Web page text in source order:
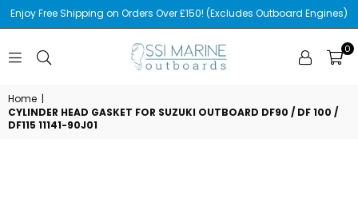
Enjoy Free Shipping on Orders Over £150! (Excludes Outboard Engines)
0
Home |
CYLINDER HEAD GASKET FOR SUZUKI OUTBOARD DF90 / DF 100 /
DF115 11141-90J01